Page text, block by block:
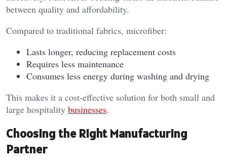
between quality and affordability.
Compared to traditional fabrics, microfiber:
Lasts longer, reducing replacement costs
Requires less maintenance
Consumes less energy during washing and drying
This makes it a cost-effective solution for both small and
large hospitality businesses.
Choosing the Right Manufacturing
Partner